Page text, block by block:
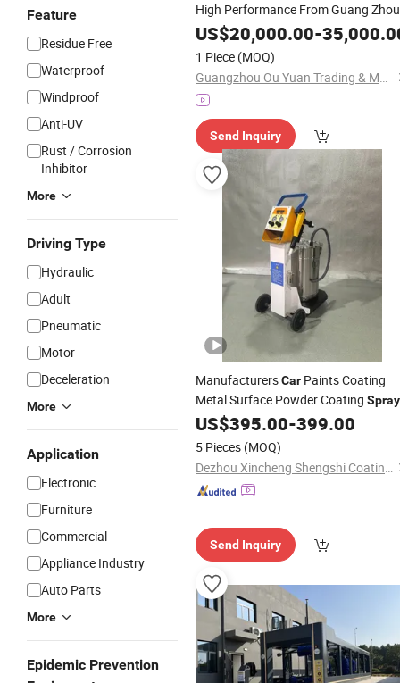
Feature
Residue Free
Waterproof
Windproof
Anti-UV
Rust / Corrosion
Inhibitor
More
Driving Type
Hydraulic
Adult
Pneumatic
Motor
Deceleration
More
Application
Electronic
Furniture
Commercial
Appliance Industry
Auto Parts
More
Epidemic Prevention
High Performance From Guang Zhou
US$20,000.00-
1 Piece (MOQ)
Guangzhou Ou Yuan Trading & Manufacturing Co., Ltd.
Send Inquiry
ManufacturersCar Paints Coating
Metal Surface Powder Coating Spray
Equipment
US$395.00-399.00
5 Pieces (MOQ)
Dezhou Xincheng Shengshi Coating Equipment Co., Ltd.
Send Inquiry